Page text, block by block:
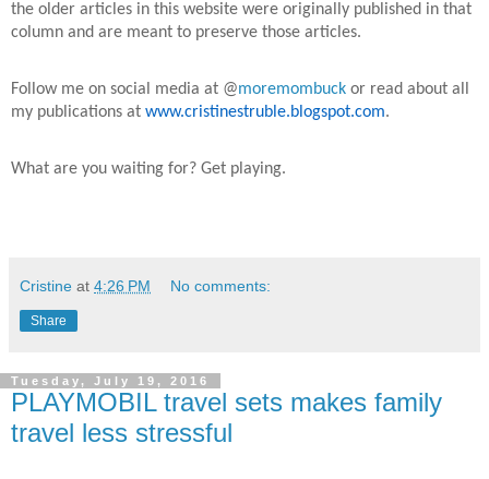
the older articles in this website were originally published in that
column and are meant to preserve those articles.
Follow me on social media at @moremombuck or read about all
my publications at www.cristinestruble.blogspot.com.
What are you waiting for? Get playing.
Cristine at 4:26 PM No comments:
Share
Tuesday, July 19, 2016
PLAYMOBIL travel sets makes family
travel less stressful